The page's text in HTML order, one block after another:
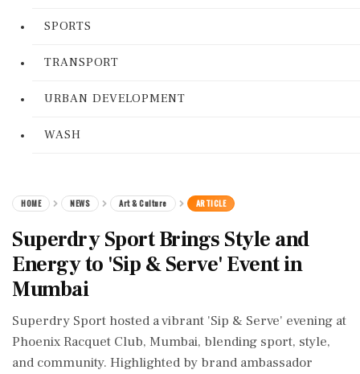
SPORTS
TRANSPORT
URBAN DEVELOPMENT
WASH
HOME NEWS Art & Culture ARTICLE
Superdry Sport Brings Style and
Energy to 'Sip & Serve' Event in
Mumbai
Superdry Sport hosted a vibrant 'Sip & Serve' evening at
Phoenix Racquet Club, Mumbai, blending sport, style,
and community. Highlighted by brand ambassador